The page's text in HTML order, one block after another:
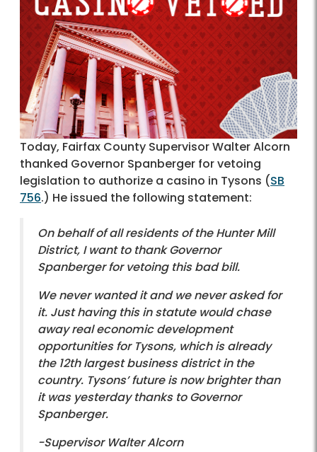
Today, Fairfax County Supervisor Walter Alcorn
thanked Governor Spanberger for vetoing
legislation to authorize a casino in Tysons (SB
756.) He issued the following statement:
On behalf of all residents of the Hunter Mill
District, I want to thank Governor
Spanberger for vetoing this bad bill.
We never wanted it and we never asked for
it. Just having this in statute would chase
away real economic development
opportunities for Tysons, which is already
the 12th largest business district in the
country. Tysons’ future is now brighter than
it was yesterday thanks to Governor
Spanberger.
-Supervisor Walter Alcorn